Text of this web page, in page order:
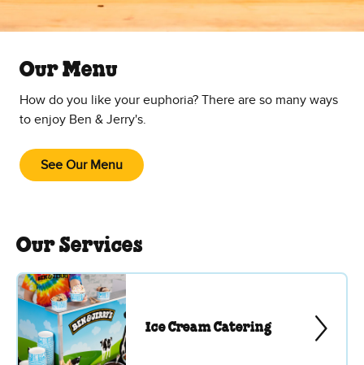
Our Menu
How do you like your euphoria? There are so many ways
to enjoy Ben & Jerry's.
See Our Menu
Our Services
Ice Cream Catering